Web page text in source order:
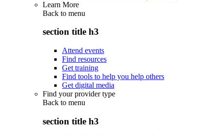
Learn More
Back to menu
section title h3
Attend events
Find resources
Get training
Find tools to help you help others
Get digital media
Find your provider type
Back to menu
section title h3